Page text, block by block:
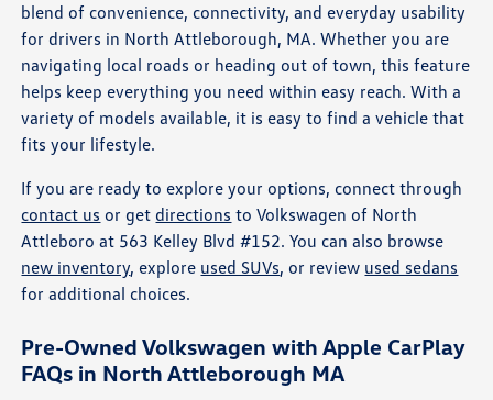
blend of convenience, connectivity, and everyday usability
for drivers in North Attleborough, MA. Whether you are
navigating local roads or heading out of town, this feature
helps keep everything you need within easy reach. With a
variety of models available, it is easy to find a vehicle that
fits your lifestyle.
If you are ready to explore your options, connect through
contact us or get directions to Volkswagen of North
Attleboro at 563 Kelley Blvd #152. You can also browse
new inventory, explore used SUVs, or review used sedans
for additional choices.
Pre-Owned Volkswagen with Apple CarPlay
FAQs in North Attleborough MA